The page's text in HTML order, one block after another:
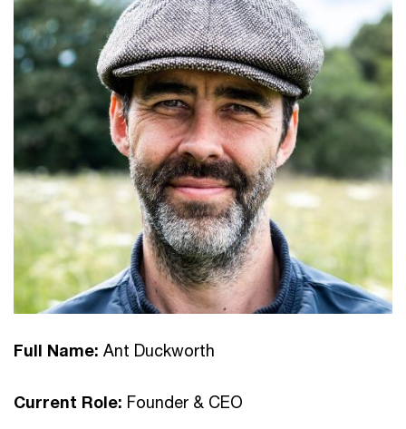
Full Name: Ant Duckworth
Current Role: Founder & CEO